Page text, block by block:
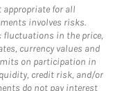
appropriate for all
involves risks.
fluctuations in the price,
currency values and
on participation in
credit risk, and/or
do not pay interest